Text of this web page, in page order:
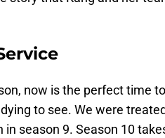
now is the perfect time
to see. We were
in season 9. Season 10